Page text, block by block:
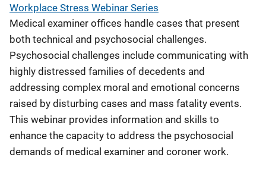
Workplace Stress Webinar Series
Medical examiner offices handle cases that present
both technical and psychosocial challenges.
Psychosocial challenges include communicating with
highly distressed families of decedents and
addressing complex moral and emotional concerns
raised by disturbing cases and mass fatality events.
This webinar provides information and skills to
enhance the capacity to address the psychosocial
demands of medical examiner and coroner work.